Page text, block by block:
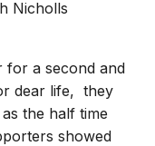
Nicholls
for a second and
dear life, they
the half time
showed